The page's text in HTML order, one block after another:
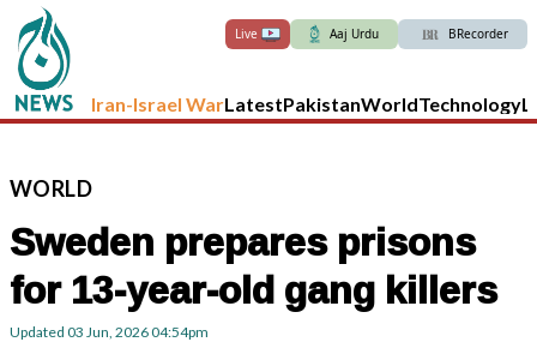
Live Aaj Urdu BRecorder
Iran-Israel WarLatestPakistanWorldTechnology
WORLD
Sweden prepares prisons
for 13-year-old gang killers
Updated 03 Jun, 202604:54pm